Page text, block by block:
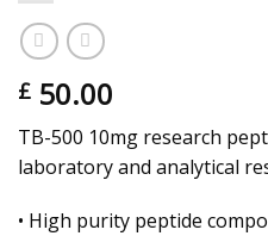
£ 50.00
TB-500 10mg research
laboratory and analytical
• High purity peptide